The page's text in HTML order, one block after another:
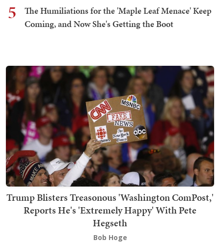
5
The Humiliations for the 'Maple Leaf Menace' Keep
Coming, and Now She's Getting the Boot
Trump Blisters Treasonous 'Washington ComPost,'
Reports He's 'Extremely Happy' With Pete
Hegseth
Bob Hoge